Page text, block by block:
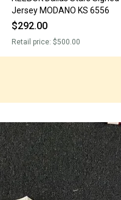
Jersey MODANO KS 6556
$292.00
Retail price: $500.00